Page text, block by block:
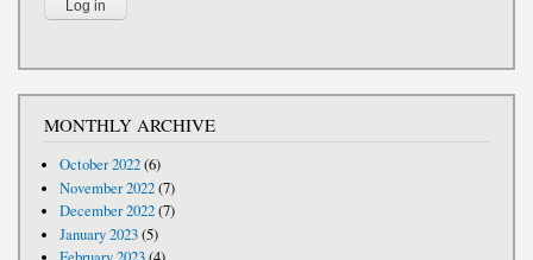
MONTHLY ARCHIVE
October 2022(6)
November 2022(7)
December 2022(7)
January 2023(5)